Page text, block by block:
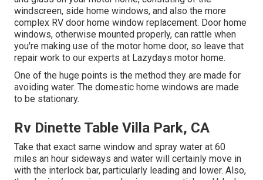
windscreen, side home windows, and also the more
complex RV door home window replacement. Door home
windows, otherwise mounted properly, can rattle when
you're making use of the motor home door, so leave that
repair work to our experts at Lazydays motor home.
One of the huge points is the method they are made for
avoiding water. The domestic home windows are made
to be stationary.
Rv Dinette Table Villa Park, CA
Take that exact same window and spray water at 60
miles an hour sideways and water will certainly move in
with the interlock bar, particularly leading and lower. Also,